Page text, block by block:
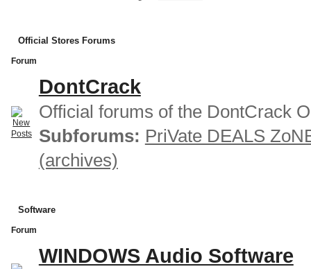
Official Stores Forums
Forum
DontCrack
Official forums of the DontCrack
Subforums: PriVate DEALS
(archives)
Software
Forum
WINDOWS Audio Software